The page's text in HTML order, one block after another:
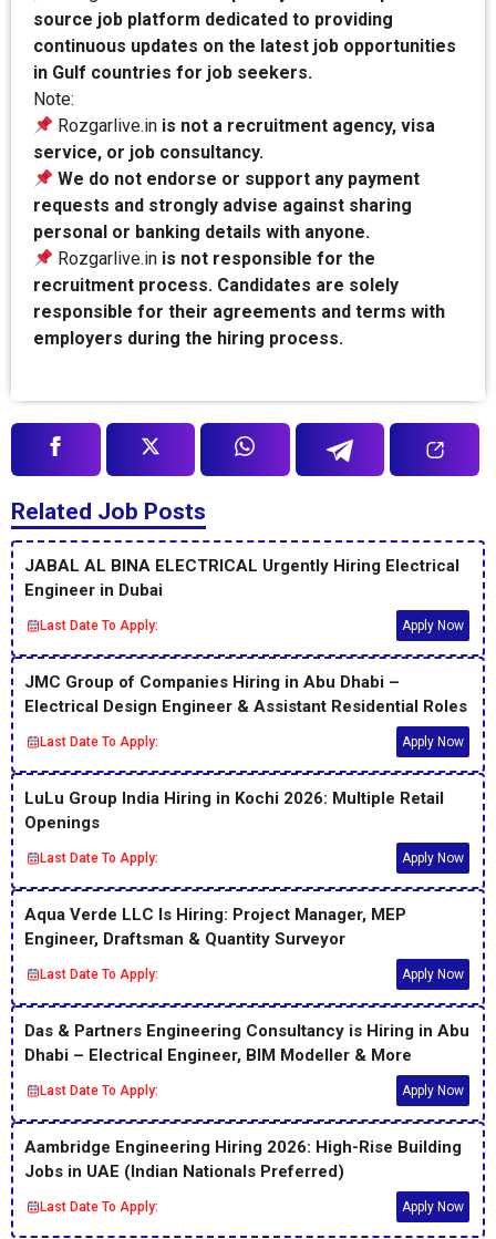
source job platform dedicated to providing
continuous updates on the latest job opportunities
in Gulf countries for job seekers.
Note:
Rozgarlive.in is not a recruitment agency, visa
service, or job consultancy.
We do not endorse or support any payment
requests and strongly advise against sharing
personal or banking details with anyone.
Rozgarlive.in is not responsible for the
recruitment process. Candidates are solely
responsible for their agreements and terms with
employers during the hiring process.
Related Job Posts
JABAL AL BINA ELECTRICAL Urgently Hiring Electrical
Engineer in Dubai
Last Date To Apply: Apply Now
JMC Group of Companies Hiring in Abu Dhabi –
Electrical Design Engineer & Assistant Residential Roles
Last Date To Apply: Apply Now
LuLu Group India Hiring in Kochi 2026: Multiple Retail
Openings
Last Date To Apply: Apply Now
Aqua Verde LLC Is Hiring: Project Manager, MEP
Engineer, Draftsman & Quantity Surveyor
Last Date To Apply: Apply Now
Das & Partners Engineering Consultancy is Hiring in Abu
Dhabi – Electrical Engineer, BIM Modeller & More
Last Date To Apply: Apply Now
Aambridge Engineering Hiring 2026: High-Rise Building
Jobs in UAE (Indian Nationals Preferred)
Last Date To Apply: Apply Now